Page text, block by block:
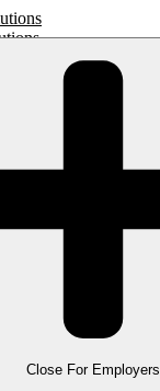
Solutions
Close For Employers